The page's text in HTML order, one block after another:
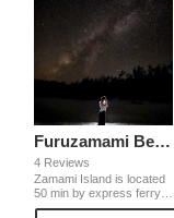
Furuzamami Beach
4 Reviews
Zamami Island is located
50 min by express ferry
from Okinawa main